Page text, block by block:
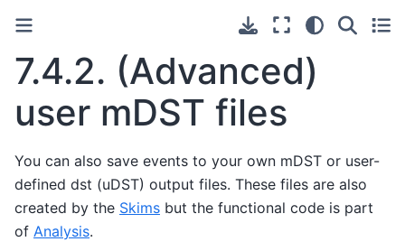
7.4.2. (Advanced)
user mDST files
You can also save events to your own mDST or user-
defined dst (uDST) output files. These files are also
created by the Skims but the functional code is part
of Analysis.